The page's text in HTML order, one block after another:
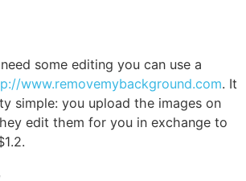
some editing you can use a
www.removemybackground.com. It
simple: you upload the images on
edit them for you in exchange to